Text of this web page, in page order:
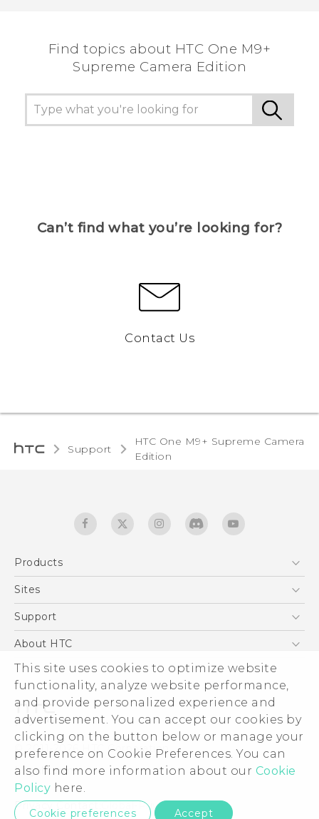
This site uses cookies to optimize website
functionality, analyze website performance,
and provide personalized experience and
advertisement. You can accept our cookies by
clicking on the button below or manage your
preference on Cookie Preferences. You can
also find more information about our Cookie
Policy here.
Cookie preferences Accept
Find topics about HTC One M9+
Supreme Camera Edition
Can’t find what you’re looking for?
Contact Us
Support
HTC One M9+ Supreme Camera
Edition‎
Products
5G
EXODUS
VIVE
Sites
HTC Dev
Support
Support Center
Warranty Statement
Service Bulletin
About HTC
ESG
Investor
Privacy Policy
Product Security
Careers
Security and Privacy Whitepaper
© 2011-2026 HTC Corporation
Legal terms
Privacy Contact:Global-Privacy@htc.com